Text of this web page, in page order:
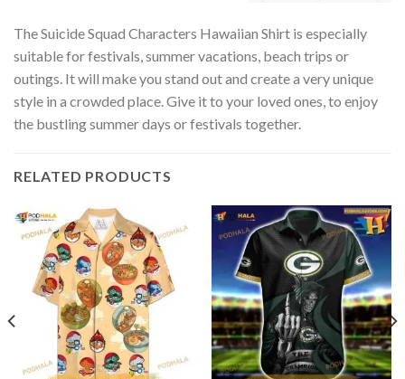
The Suicide Squad Characters Hawaiian Shirt is especially
suitable for festivals, summer vacations, beach trips or
outings. It will make you stand out and create a very unique
style in a crowded place. Give it to your loved ones, to enjoy
the bustling summer days or festivals together.
RELATED PRODUCTS